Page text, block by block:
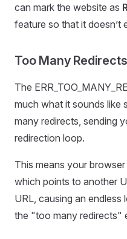
can mark the website as
feature so that it doesn’t
Too Many Redirects
The
much what it sounds like
many redirects, sending
redirection loop.
This means your
which points to another
URL, causing an
the "too many redirects"